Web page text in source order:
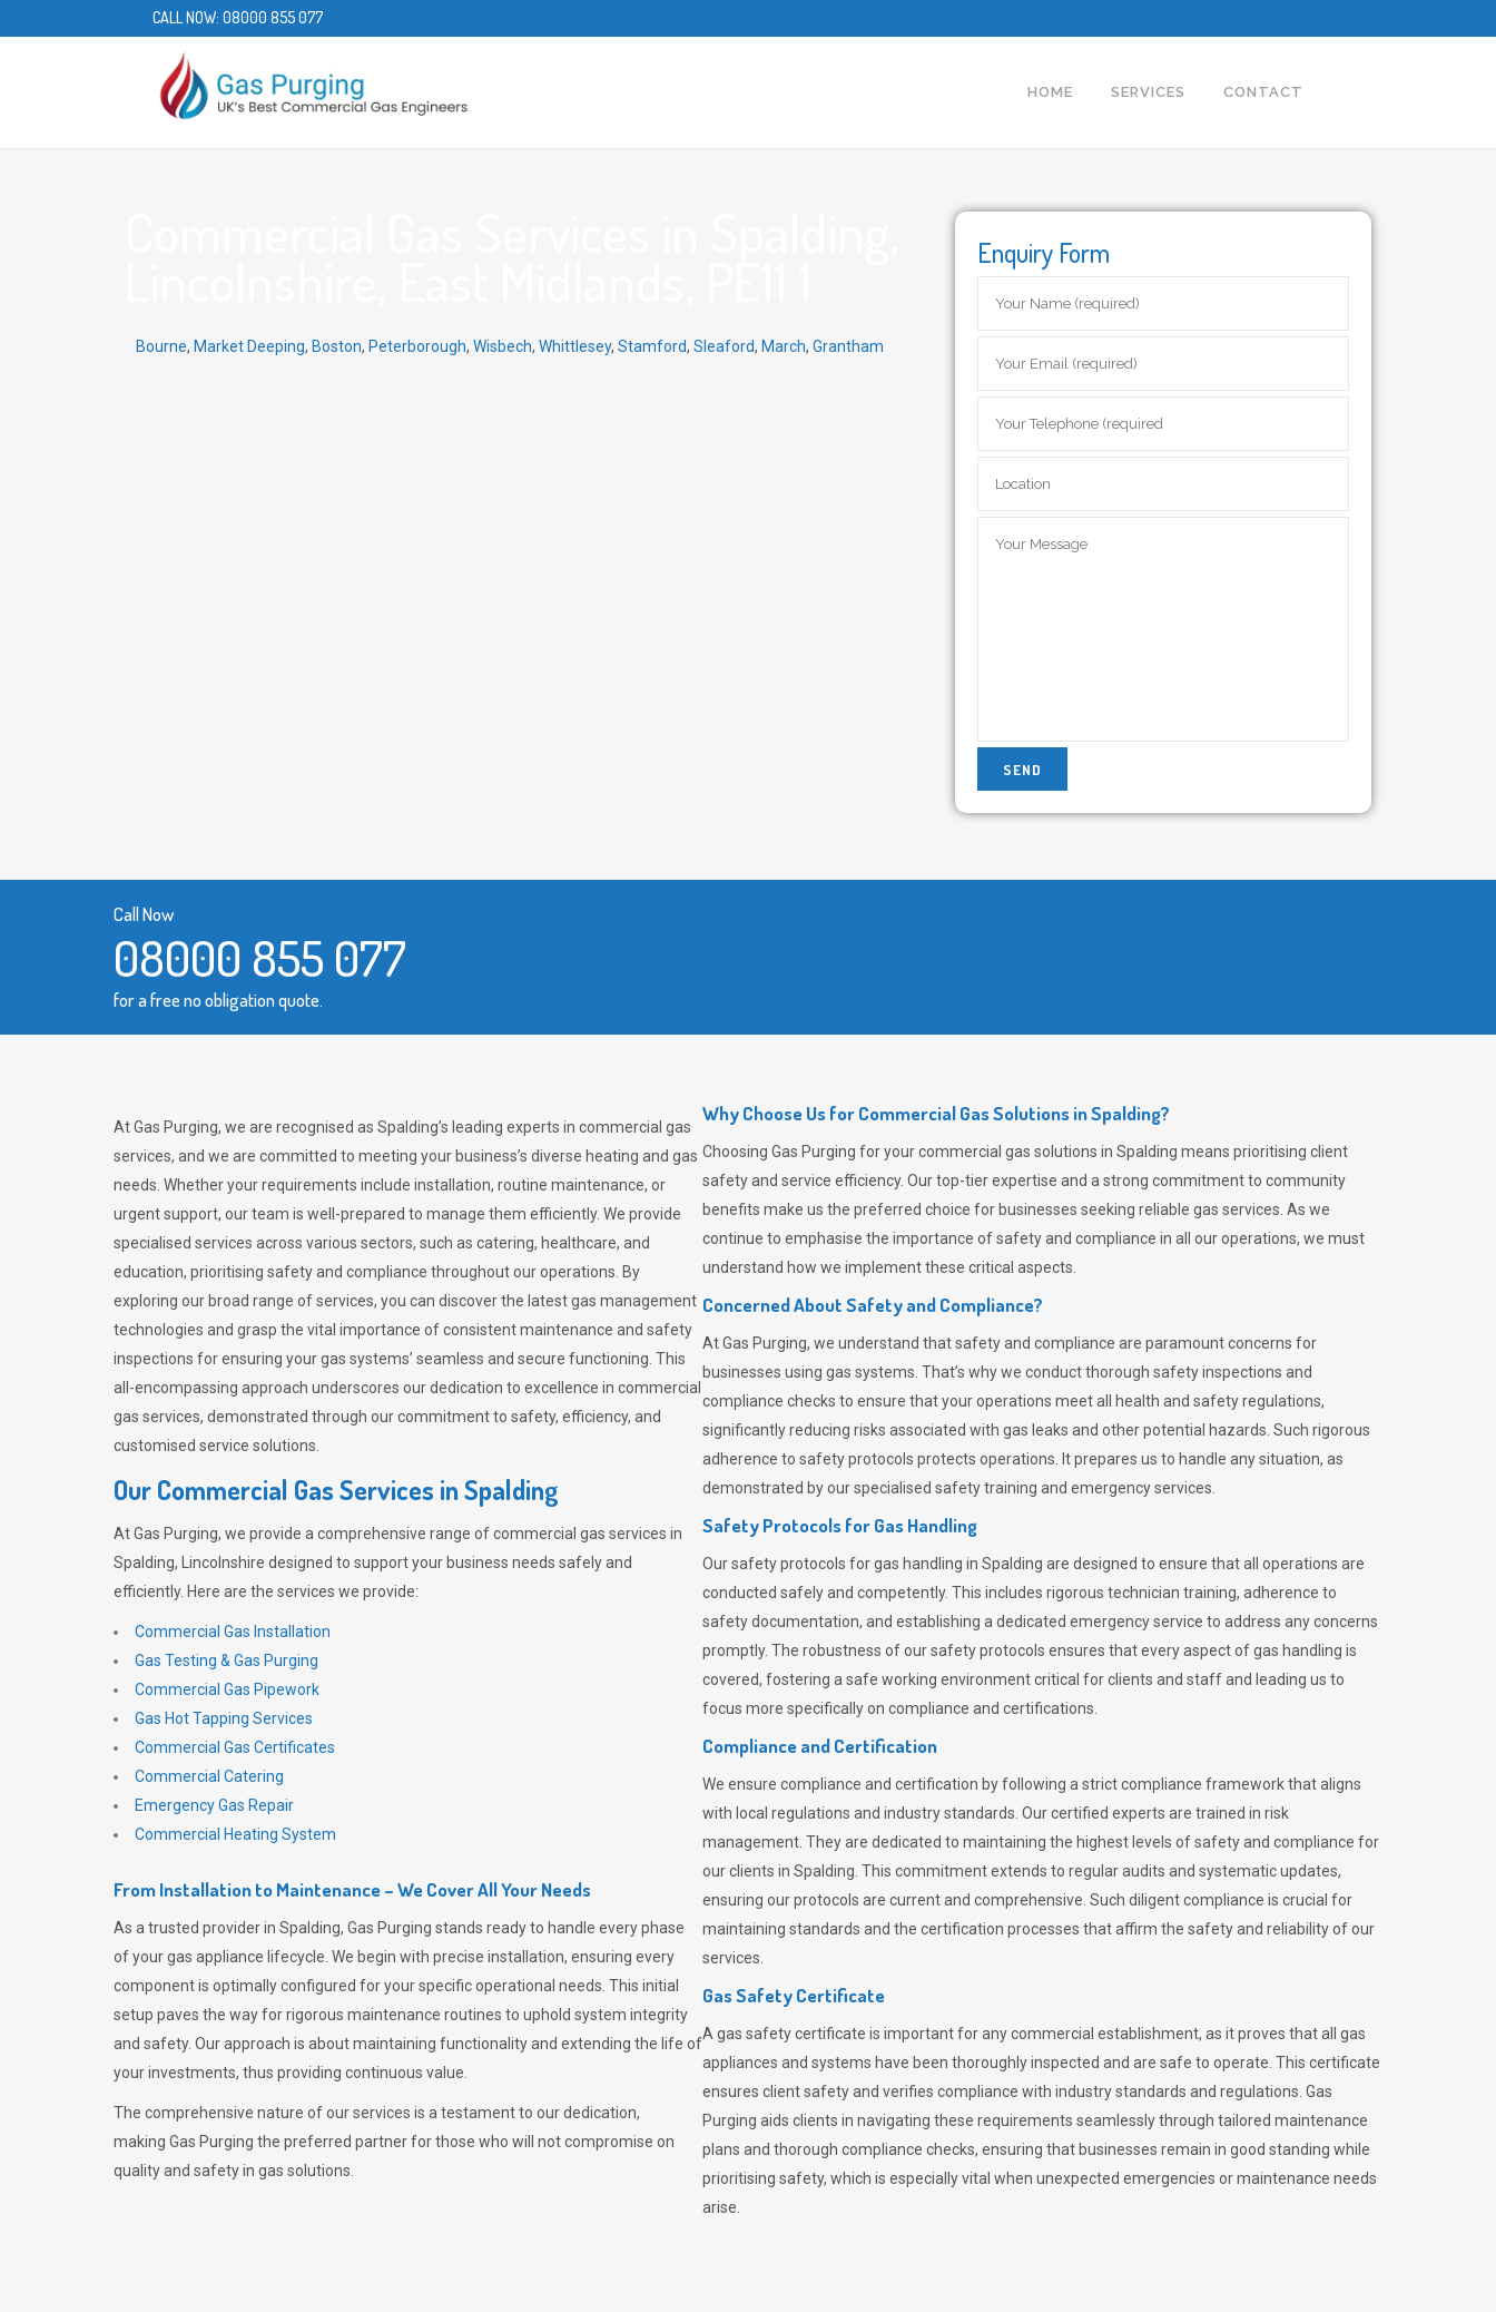
CALL NOW: 08000 855 077
HOME SERVICES CONTACT
Bourne, Market Deeping, Boston, Peterborough, Wisbech, Whittlesey, Stamford, Sleaford, March, Grantham
Enquiry Form
Call Now
08000 855 077
for a free no obligation quote.
At Gas Purging, we are recognised as Spalding’s leading experts in commercial gas
services, and we are committed to meeting your business’s diverse heating and gas
needs. Whether your requirements include installation, routine maintenance, or
urgent support, our team is well-prepared to manage them efficiently. We provide
specialised services across various sectors, such as catering, healthcare, and
education, prioritising safety and compliance throughout our operations. By
exploring our broad range of services, you can discover the latest gas management
technologies and grasp the vital importance of consistent maintenance and safety
inspections for ensuring your gas systems’ seamless and secure functioning. This
all-encompassing approach underscores our dedication to excellence in commercial
gas services, demonstrated through our commitment to safety, efficiency, and
customised service solutions.
Our Commercial Gas Services in Spalding
AtGas Purging, we provide a comprehensive range of commercial gas services in
Spalding, Lincolnshire designed to support your business needs safely and
efficiently. Here are the services we provide:
Commercial Gas Installation
Gas Testing & Gas Purging
Commercial Gas Pipework
Gas Hot Tapping Services
Commercial Gas Certificates
Commercial Catering
Emergency Gas Repair
Commercial Heating System
From Installation to Maintenance – We Cover All Your Needs
As a trusted provider in Spalding, Gas Purging stands ready to handle every phase
of your gas appliance lifecycle. We begin with precise installation, ensuring every
component is optimally configured for your specific operational needs. This initial
setup paves the way for rigorous maintenance routines to uphold system integrity
and safety. Our approach is about maintaining functionality and extending the life of
your investments, thus providing continuous value.
The comprehensive nature of our services is a testament to our dedication,
making Gas Purging the preferred partner for those who will not compromise on
quality and safety in gas solutions.
Why Choose Us for Commercial Gas Solutions in Spalding?
ChoosingGas Purging for your commercial gas solutions in Spalding means prioritising client
safety and service efficiency. Our top-tier expertise and a strong commitment to community
benefits make us the preferred choice for businesses seeking reliable gas services. As we
continue to emphasise the importance of safety and compliance in all our operations, we must
understand how we implement these critical aspects.
Concerned About Safety and Compliance?
AtGas Purging, we understand that safety and compliance are paramount concerns for
businesses using gas systems. That’s why we conduct thorough safety inspections and
compliance checks to ensure that your operations meet all health and safety regulations,
significantly reducing risks associated with gas leaks and other potential hazards. Such rigorous
adherence to safety protocols protects operations. It prepares us to handle any situation, as
demonstrated by our specialised safety training and emergency services.
Safety Protocols for Gas Handling
Our safety protocols for gas handling in Spalding are designed to ensure that all operations are
conducted safely and competently.This includes rigorous technician training, adherence to
safety documentation, and establishing a dedicated emergency service to address any concerns
promptly. The robustness of our safety protocols ensures that every aspect of gas handling is
covered, fostering a safe working environment critical for clients and staff and leading us to
focus more specifically on compliance and certifications.
Compliance and Certification
We ensure compliance and certification by following a strict compliance framework that aligns
with local regulations and industry standards. Our certified experts are trained in risk
management. They are dedicated to maintaining the highest levels of safety and compliance for
our clients in Spalding. This commitment extends to regular audits and systematic updates,
ensuring our protocols are current and comprehensive. Such diligent compliance is crucial for
maintaining standards and the certification processes that affirm the safety and reliability of our
services.
Gas Safety Certificate
A gas safety certificate is important for any commercial establishment, as it proves that all gas
appliances and systems have been thoroughly inspected and are safe to operate. This certificate
ensures client safety and verifies compliance with industry standards and regulations. Gas
Purging aids clients in navigating these requirements seamlessly through tailored maintenance
plans and thorough compliance checks, ensuring that businesses remain in good standing while
prioritising safety, which is especially vital when unexpected emergencies or maintenance needs
arise.